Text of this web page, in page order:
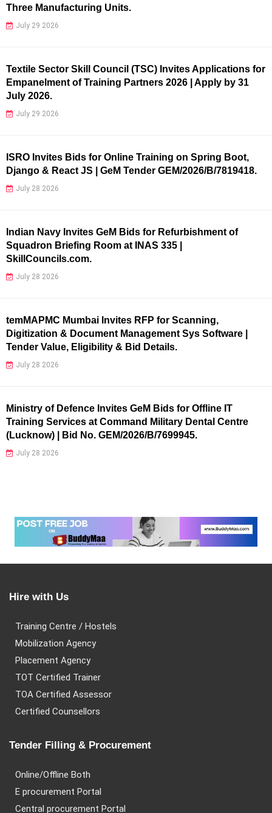
Three Manufacturing Units.
July 29 2026
Textile Sector Skill Council (TSC) Invites Applications for
Empanelment of Training Partners 2026 | Apply by 31
July 2026.
July 29 2026
ISRO Invites Bids for Online Training on Spring Boot,
Django & React JS | GeM Tender GEM/2026/B/7819418.
July 28 2026
Indian Navy Invites GeM Bids for Refurbishment of
Squadron Briefing Room at INAS 335 |
SkillCouncils.com.
July 28 2026
temMAPMC Mumbai Invites RFP for Scanning,
Digitization & Document Management Sys Software |
Tender Value, Eligibility & Bid Details.
July 28 2026
Ministry of Defence Invites GeM Bids for Offline IT
Training Services at Command Military Dental Centre
(Lucknow) | Bid No. GEM/2026/B/7699945.
July 28 2026
Hire with Us
Training Centre / Hostels
Mobilization Agency
Placement Agency
TOT Certified Trainer
TOA Certified Assessor
Certified Counsellors
Tender Filling & Procurement
Online/Offline Both
E procurement Portal
Central procurement Portal